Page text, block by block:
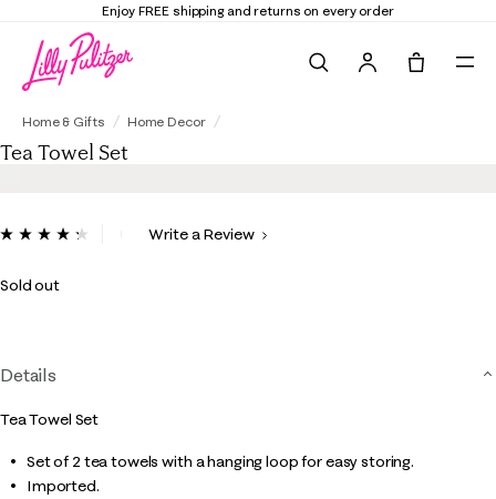
Enjoy FREE shipping and returns on every order
Home & Gifts Home Decor
Tea Towel Set
4.8 out of 5 Customer Rating
ReadWrite a Review
Sold out
Details
Tea Towel Set
Set of 2 tea towels with a hanging loop for easy storing.
Imported.